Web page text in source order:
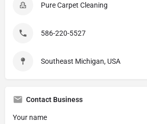
Pure Carpet Cleaning
586-220-5527
Southeast Michigan, USA
Contact Business
Your name